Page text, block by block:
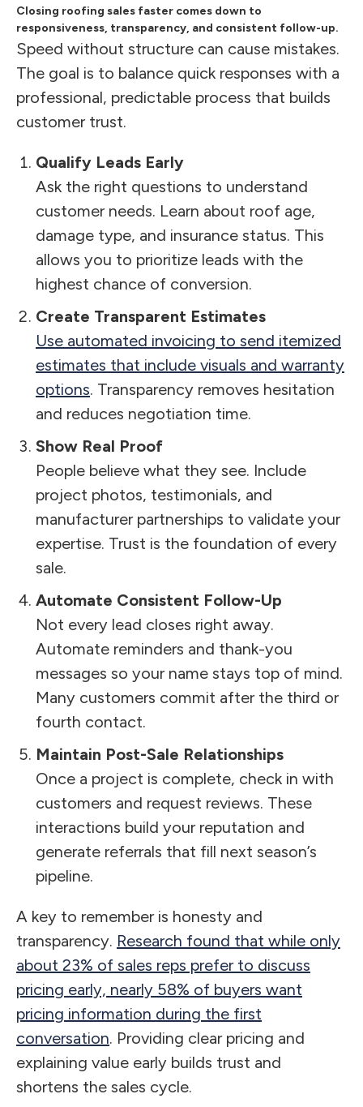
Closing roofing sales faster comes down to
responsiveness, transparency, and consistent follow-up.
Speed without structure can cause mistakes.
The goal is to balance quick responses with a
professional, predictable process that builds
customer trust.
Qualify Leads Early
Ask the right questions to understand
customer needs. Learn about roof age,
damage type, and insurance status. This
allows you to prioritize leads with the
highest chance of conversion.
Create Transparent Estimates
Use automated invoicing to send itemized
estimates that include visuals and warranty
options. Transparency removes hesitation
and reduces negotiation time.
Show Real Proof
People believe what they see. Include
project photos, testimonials, and
manufacturer partnerships to validate your
expertise. Trust is the foundation of every
sale.
Automate Consistent Follow-Up
Not every lead closes right away.
Automate reminders and thank-you
messages so your name stays top of mind.
Many customers commit after the third or
fourth contact.
Maintain Post-Sale Relationships
Once a project is complete, check in with
customers and request reviews. These
interactions build your reputation and
generate referrals that fill next season’s
pipeline.
A key to remember is honesty and
transparency. Research found that while only
about 23% of sales reps prefer to discuss
pricing early, nearly 58% of buyers want
pricing information during the first
conversation. Providing clear pricing and
explaining value early builds trust and
shortens the sales cycle.